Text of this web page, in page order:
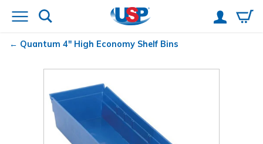
Quantum 4" High Economy Shelf Bins